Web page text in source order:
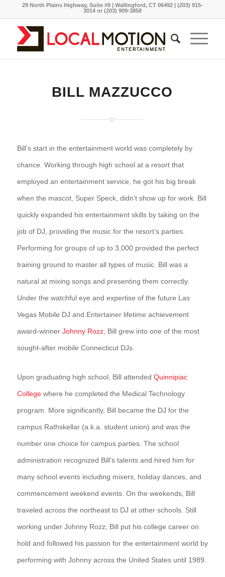
29 North Plains Highway, Suite #9 | Wallingford, CT 06492 | (203) 915-
3014 or (203) 909-3858
BILL MAZZUCCO
Bill’s start in the entertainment world was completely by
chance. Working through high school at a resort that
employed an entertainment service, he got his big break
when the mascot, Super Speck, didn’t show up for work. Bill
quickly expanded his entertainment skills by taking on the
job of DJ, providing the music for the resort’s parties.
Performing for groups of up to 3,000 provided the perfect
training ground to master all types of music. Bill was a
natural at mixing songs and presenting them correctly.
Under the watchful eye and expertise of the future Las
Vegas Mobile DJ and Entertainer lifetime achievement
award-winner Johnny Rozz, Bill grew into one of the most
sought-after mobile Connecticut DJs.
Upon graduating high school, Bill attended Quinnipiac
Collegewhere he completed the Medical Technology
program. More significantly, Bill became the DJ for the
campus Rathskellar (a.k.a. student union) and was the
number one choice for campus parties. The school
administration recognized Bill’s talents and hired him for
many school events including mixers, holiday dances, and
commencement weekend events. On the weekends, Bill
traveled across the northeast to DJ at other schools. Still
working under Johnny Rozz, Bill put his college career on
hold and followed his passion for the entertainment world by
performing with Johnny across the United States until 1989.